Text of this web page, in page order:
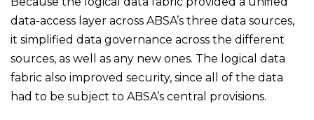
data-access layer across ABSA’s three data sources,
it simplified data governance across the different
sources, as well as any new ones. The logical data
fabric also improved security, since all of the data
had to be subject to ABSA’s central provisions.